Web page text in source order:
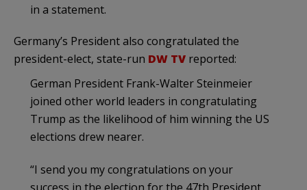
in a statement.
Germany’s President also congratulated the
president-elect, state-run DW TV reported:
German President Frank-Walter Steinmeier
joined other world leaders in congratulating
Trump as the likelihood of him winning the US
elections drew nearer.
“I send you my congratulations on your